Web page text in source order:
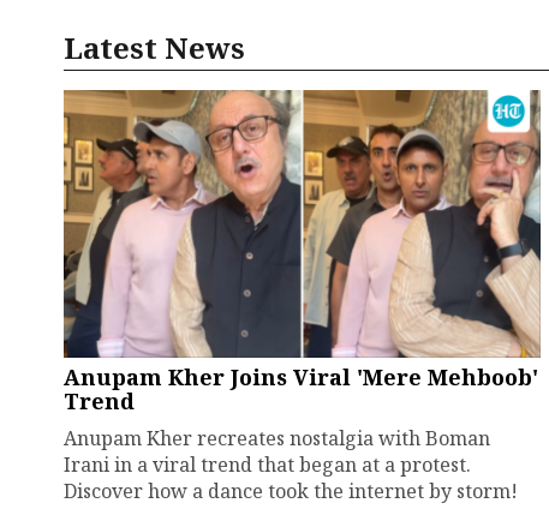
Latest News
Anupam Kher Joins Viral 'Mere Mehboob'
Trend
Anupam Kher recreates nostalgia with Boman
Irani in a viral trend that began at a protest.
Discover how a dance took the internet by storm!